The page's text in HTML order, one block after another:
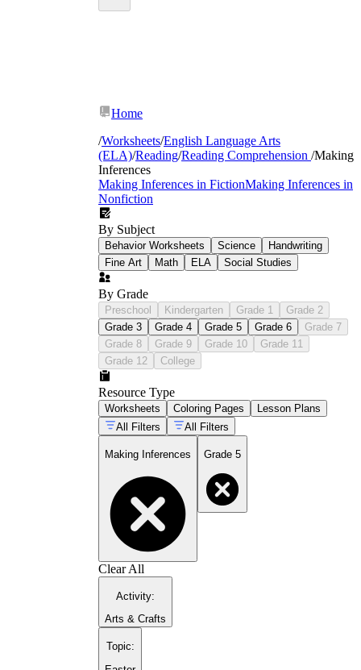
Home
/Worksheets/English Language Arts
(ELA)/Reading/Reading Comprehension /Making
Inferences
Making Inferences in FictionMaking Inferences in
Nonfiction
By Subject
Behavior Worksheets Science
Handwriting
Fine Art
Math ELA Social Studies
By Grade
Preschool Kindergarten Grade 1
Grade 2
Grade 3
Grade 4 Grade 5 Grade 6
Grade 7
Grade 8
Grade 9 Grade 10
Grade 11
Grade 12
College
Resource Type
Worksheets Coloring Pages
Lesson Plans
All Filters
All Filters
Making Inferences Grade 5
Clear All
Activity:
Arts & Crafts
Topic: